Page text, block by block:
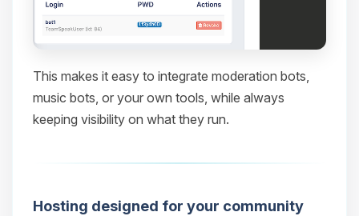
This makes it easy to integrate moderation bots,
music bots, or your own tools, while always
keeping visibility on what they run.
Hosting designed for your community